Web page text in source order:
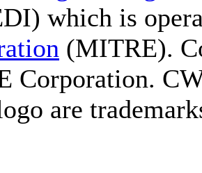
which is
(MITRE).
Corporation.
are